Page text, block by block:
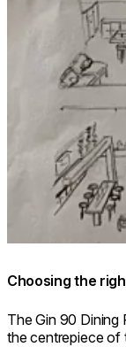
Choosing the
The Gin 90 Dining
the centrepiece of